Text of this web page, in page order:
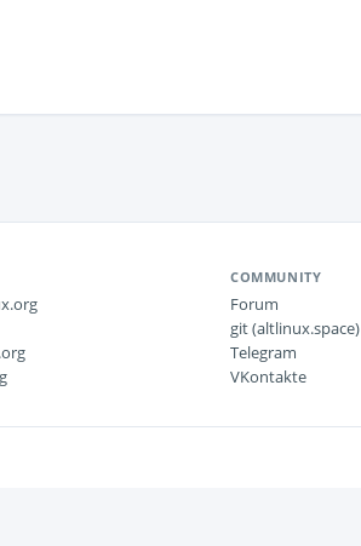
COMMUNITY
Forum
git (altlinux.space)
Telegram
VKontakte